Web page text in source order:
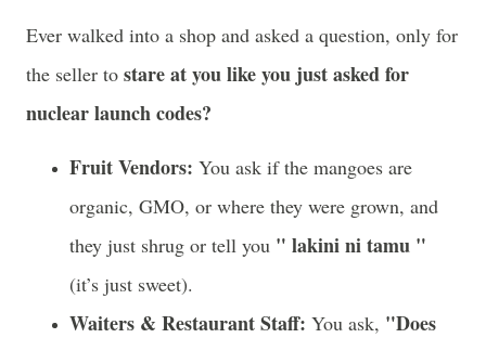
Ever walked into a shop and asked a question, only for
the seller to stare at you like you just asked for
nuclear launch codes?
Fruit Vendors: You ask if the mangoes are
organic, GMO, or where they were grown, and
they just shrug or tell you " lakini ni tamu "
(it’s just sweet).
Waiters & Restaurant Staff: You ask, "Does